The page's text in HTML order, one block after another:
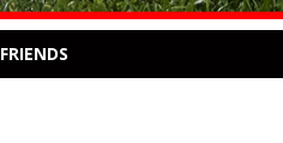
FRIENDS